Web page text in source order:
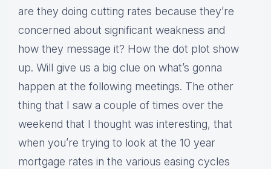
are they doing cutting rates because they’re
concerned about significant weakness and
how they message it? How the dot plot show
up. Will give us a big clue on what’s gonna
happen at the following meetings. The other
thing that I saw a couple of times over the
weekend that I thought was interesting, that
when you’re trying to look at the 10 year
mortgage rates in the various easing cycles